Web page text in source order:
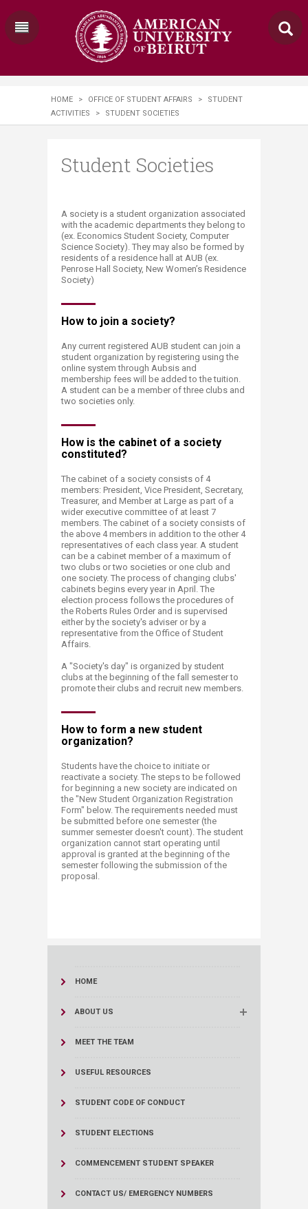
HOME > OFFICE OF STUDENT AFFAIRS >
STUDENT
ACTIVITIES
> STUDENT SOCIETIES
Student Societies
​​​​​​​​A society is a student organization associated
with the academic departments they belong to
(ex. Economics Student Society, Computer
Science Society). They may also be formed by
residents of a residence hall at AUB (ex.
Penrose Hall Society, New Women’s Residence
Society)
How to join a society?
Any current registered AUB student can join a
student organization by registering using the
online system through Aubsis and
membership fees will be added to the tuition.
A student can be a member of three clubs and
two societies only.
How is the cabinet of a society
constituted?
The cabinet of a society consists of 4
members: President, Vice President, Secretary,
Treasurer, and Member at Large as part of a
wider executive committee of at least 7
members. The cabinet of a society consists of
the above 4 members in addition to the other 4
representatives of each class year. A student
can be a cabinet member of a maximum of
two clubs or two societies or one club and
one society. The process of changing clubs'
cabinets begins every year in April. The
election process follows the procedures of
the Roberts Rules Order and is supervised
either by the society's adviser or by a
representative from the Office of Student
Affairs.
A "Society's day" is organized by student
clubs at the beginning of the fall semester to
promote their clubs and recruit new members.
How to form a new student
organization?​
Students have the choice to initiate or
reactivate a society. The steps to be followed
for beginning a new society are indicated on
the "New Student Organization Registration
Form" below. The requirements needed must
be submitted before one semester (the
summer semester doesn't count). The student
organization cannot start operating until
approval is granted at the beginning of the
semester following the submission of the
proposal. ​​
HOME
ABOUT US
MEET THE TEAM
USEFUL RESOURCES
STUDENT CODE OF CONDUCT
STUDENT ELECTIONS
COMMENCEMENT STUDENT SPEAKER
CONTACT US/ EMERGENCY NUMBERS